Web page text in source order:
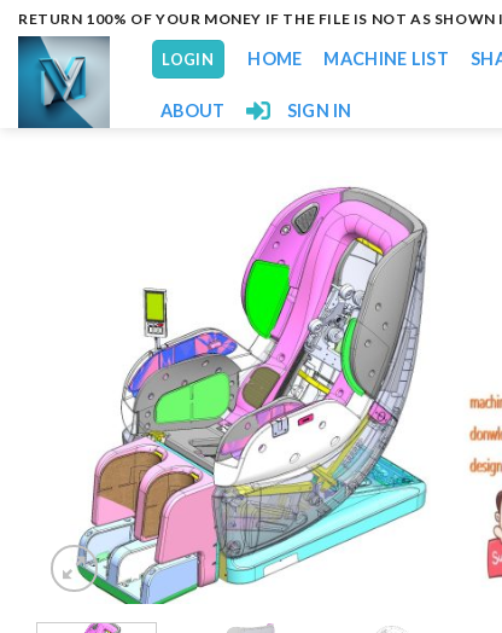
Skip
content
RETURN 100% OF YOUR MONEY IF THE FILE IS NOT AS SHOWN
LOGIN HOME MACHINE LIST
ABOUT SIGN IN